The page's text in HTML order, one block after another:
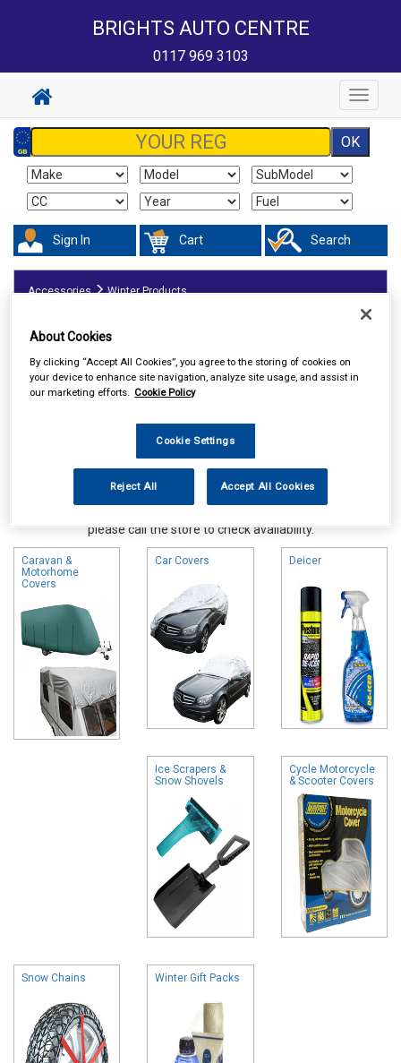
BRIGHTS AUTO CENTRE
0117 969 3103
Toggle
Sign In Cart Search
Accessories Winter Products
Online availability is based on central warehouse stock and can
please call the store to check availability.
Caravan &
Motorhome
Covers
Car Covers Deicer
Ice Scrapers &
Snow Shovels
Cycle Motorcycle
& Scooter Covers
Snow Chains Winter Gift Packs
About Cookies
By clicking “Accept All Cookies”, you agree to the storing of cookies on
your device to enhance site navigation, analyze site usage, and assist in
our marketing efforts. Cookie Policy
Cookie Settings
Reject All Accept All Cookies